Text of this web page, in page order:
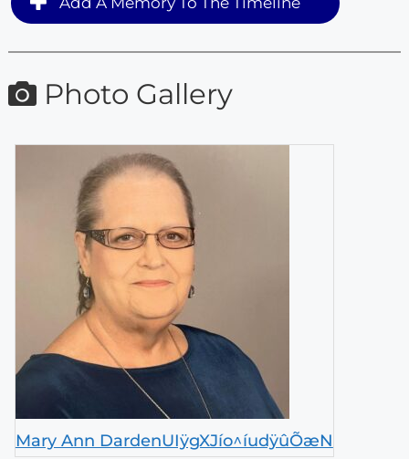
Photo Gallery
Mary Ann DardenUIÿgXJío^íudÿûÕæN